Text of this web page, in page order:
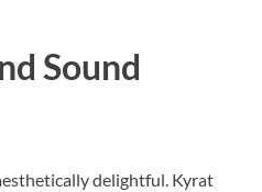
Sound
delightful. Kyrat